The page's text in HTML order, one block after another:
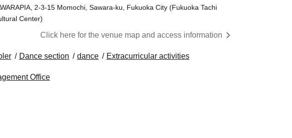
2-3-15 Momochi, Sawara-ku, Fukuoka City (Fukuoka Tachi
Center)
Click here for the venue map and access information
Dance section dance Extracurricular activities
Office